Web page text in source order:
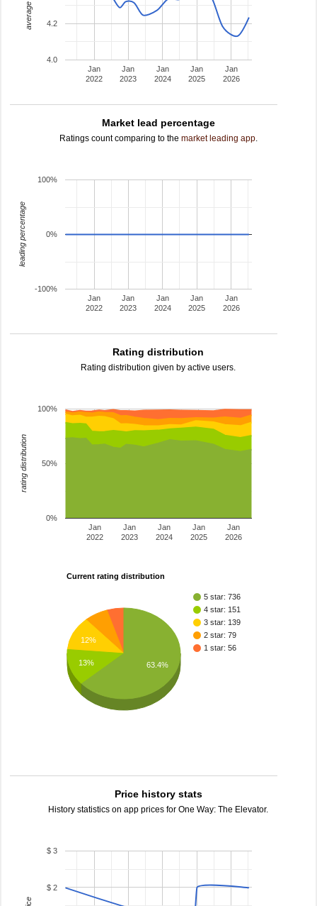
Jan
2022
Jan
2023
Jan
2024
Jan
2025
Jan
2026
4.0
4.2
Market lead percentage
Ratings count comparing to the market leading app.
Jan
2022
Jan
2023
Jan
2024
Jan
2025
Jan
2026
-100%
0%
100%
leading percentage
Rating distribution
Rating distribution given by active users.
Jan
2022
Jan
2023
Jan
2024
Jan
2025
Jan
2026
0%
50%
100%
rating distribution
Current rating distribution
5 star: 736
4 star: 151
3 star: 139
2 star: 79
1 star: 56
12%
13% 63.4%
Price history stats
History statistics on app prices for One Way: The Elevator.
$ 2
$ 3